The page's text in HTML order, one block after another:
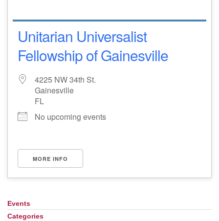
Unitarian Universalist
Fellowship of Gainesville
4225 NW 34th St.
Gainesville
FL
No upcoming events
MORE INFO
Section
Navigation
Events
Categories